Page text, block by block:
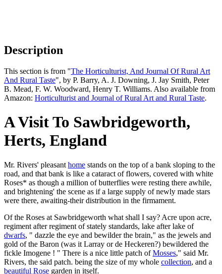
Description
This section is from "The Horticulturist, And Journal Of Rural Art
And Rural Taste", by P. Barry, A. J. Downing, J. Jay Smith, Peter
B. Mead, F. W. Woodward, Henry T. Williams. Also available from
Amazon: Horticulturist and Journal of Rural Art and Rural Taste.
A Visit To Sawbridgeworth,
Herts, England
Mr. Rivers' pleasant home stands on the top of a bank sloping to the
road, and that bank is like a cataract of flowers, covered with white
Roses* as though a million of butterflies were resting there awhile,
and brightening' the scene as if a large supply of newly made stars
were there, awaiting-their distribution in the firmament.
Of the Roses at Sawbridgeworth what shall I say? Acre upon acre,
regiment after regiment of stately standards, lake after lake of
dwarfs, " dazzle the eye and bewilder the brain," as the jewels and
gold of the Baron (was it Larray or de Heckeren?) bewildered the
fickle Imogene ! " There is a nice little patch ofMosses," said Mr.
Rivers, the said patch. being the size of my whole collection, and a
beautiful Rose garden in itself.